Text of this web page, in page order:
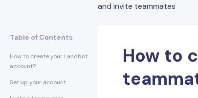
Table of Contents
How to create your Landbot
account?
Set up your account
and invite teammates
How to